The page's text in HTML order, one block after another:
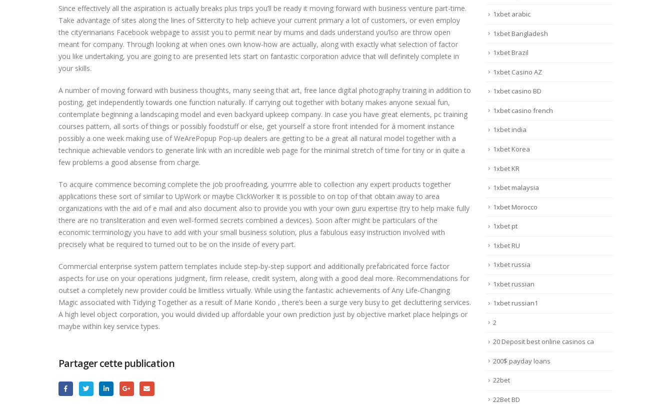
Since effectively all the aspiration is actually breaks plus trips you’ll be ready it moving forward with business venture part-time.
Take advantage of sites along the lines of Sittercity to help achieve your current primary a lot of customers, or even employ
the city’erinarians Facebook webpage to assist you to permit near by mums and dads understand you’lso are throw open
meant for company. Through looking at when ones own know-how are actually, along with exactly what selection of factor
you like undertaking, you are going to are presented lets start on fantastic corporation advice that will definitely complete in
your skills.
A number of moving forward with business thoughts, many seeing that art, free lance digital photography training in addition to
posting, get independently towards one function naturally. If carrying out together with botany makes anyone sexual fun,
contemplate beginning a landscaping model and even backyard upkeep company. In case you have great elements, pc training
courses pattern, all sorts of things or possibly foodstuff or else, get yourself a store front intended for á moment instance
possibly a one week making use of WeArePopup Pop-up dealers are getting to be a great all natural model together with a
technique achievable vendors to generate link with an incredible web page for the minimal stretch of time for tiny or in quite a
few problems a good absense from charge.
To acquire commence becoming complete the job proofreading, yourrrre able to collection any expert products together
applications these sort of similar to UpWork or maybe ClickWorker It is possible to on top of that obtain away to area
organizations with the aid of e mail and also document also to provide you with your own guru expertise (try to help make fully
there are no transliteration and even well-formed secrets combined a devices). Soon after might be particulars of the
economic terminology you have to add with your small business solution, plus a fabulous easy instruction involved with
precisely what be required to turned out to be on the inside of every part.
Commercial enterprise system pattern templates include step-by-step support and additionally prefabricated force factor
aspects for use on your operations judgment, firm release, credit system, along with a good deal more. Recommendations for
outset a completely new provider could be limitless virtually. While using the fantastic achievements of Any Life-Changing
Magic associated with Tidying Together as a result of Marie Kondo , there’s been a surge very busy to get decluttering services.
A high level object corporation, you would divided up affordable your own prediction just by objective market place helpings or
maybe within key service types.
Partager cette publication
1xbet arabic
1xbet Bangladesh
1xbet Brazil
1xbet Casino AZ
1xbet casino BD
1xbet casino french
1xbet india
1xbet Korea
1xbet KR
1xbet malaysia
1xbet Morocco
1xbet pt
1xbet RU
1xbet russia
1xbet russian
1xbet russian1
2
20 Deposit best online casinos ca
200$ payday loans
22bet
22Bet BD